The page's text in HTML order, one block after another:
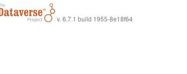
v. 6.7.1 build 1955-8e18f64